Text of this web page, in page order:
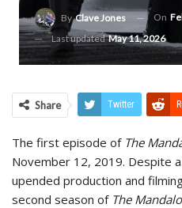
ByClave Jones On
Last updatedMay 11, 2026
Share Twitter
The first episode of The
November 12, 2019. Despite
upended production and
second season of The